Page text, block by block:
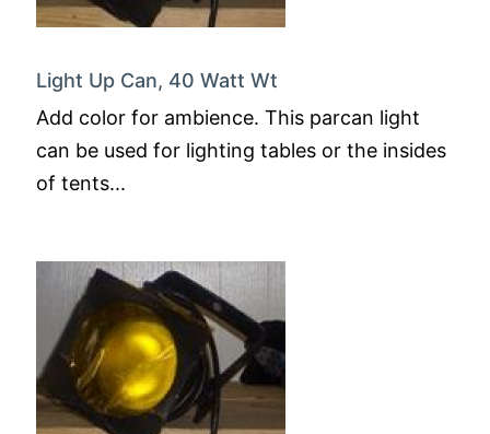
Light Up Can, 40 Watt Wt
Add color for ambience. This parcan light
can be used for lighting tables or the insides
of tents...